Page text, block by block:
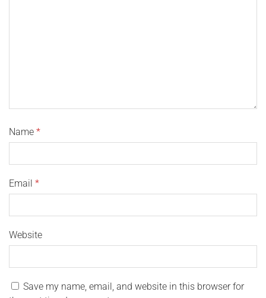
Name *
Email *
Website
Save my name, email, and website in this browser for